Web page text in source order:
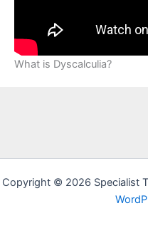
What is Dyscalculia?
Copyright © 2026 Specialist